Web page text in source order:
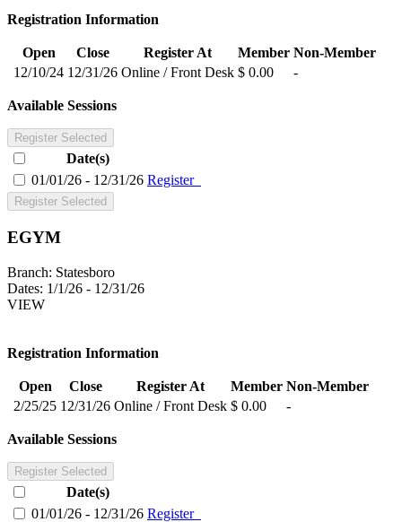
Registration Information
Open Close Register At Member Non-Member
12/10/24 12/31/26 Online / Front Desk $ 0.00 -
Available Sessions
Register Selected
Date(s)
01/01/26 - 12/31/26 Register
Register Selected
EGYM
Branch: Statesboro
Dates: 1/1/26 - 12/31/26
VIEW
Registration Information
Open Close Register At Member Non-Member
2/25/25 12/31/26 Online / Front Desk $ 0.00 -
Available Sessions
Register Selected
Date(s)
01/01/26 - 12/31/26 Register